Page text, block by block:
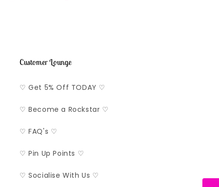
Customer Lounge
♡ Get 5% Off TODAY ♡
♡ Become a Rockstar ♡
♡ FAQ's ♡
♡ Pin Up Points ♡
♡ Socialise With Us ♡